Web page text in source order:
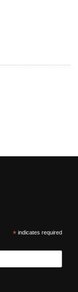
*indicates required